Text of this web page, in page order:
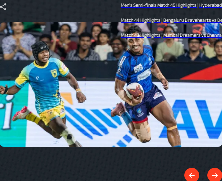
Men's Semi-finals Match 45 Highlights | Hyderabad
Match 44 Highlights | Bengaluru Bravehearts vs
Match 43 Highlights | Mumbai Dreamers vs Chennai